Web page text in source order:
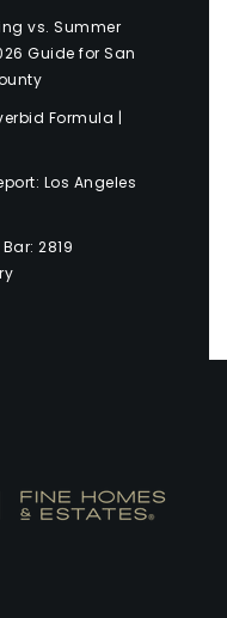
vs. Summer
Guide for San
Formula |
Los Angeles
2819